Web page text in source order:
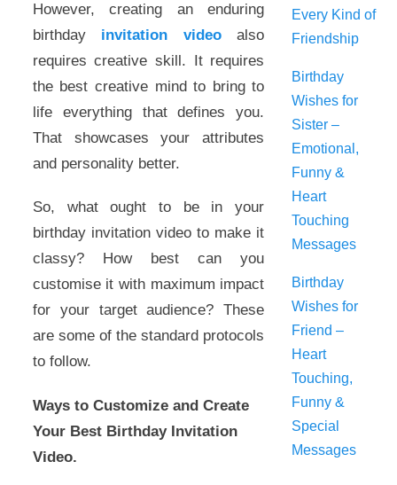
However, creating an enduring
birthday invitation videoalso
requires creative skill. It requires
the best creative mind to bring to
life everything that defines you.
That showcases your attributes
and personality better.
So, what ought to be in your
birthday invitation video to make it
classy? How best can you
customise it with maximum impact
for your target audience? These
are some of the standard protocols
to follow.
Ways to Customize and Create
Your Best Birthday Invitation
Video.
Every Kind of
Friendship
Birthday
Wishes for
Sister –
Emotional,
Funny &
Heart
Touching
Messages
Birthday
Wishes for
Friend –
Heart
Touching,
Funny &
Special
Messages